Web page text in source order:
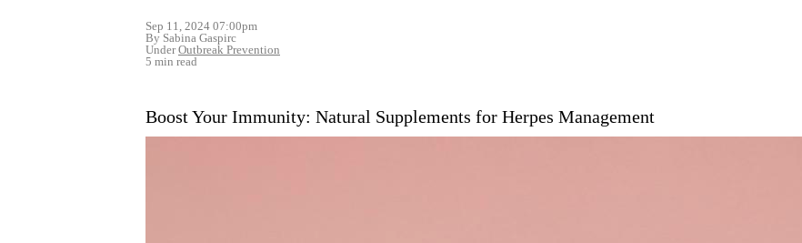
Sep 11, 2024 07:00pm
By Sabina Gaspirc
UnderOutbreak Prevention
5 min read
Boost Your Immunity: Natural Supplements for Herpes Management